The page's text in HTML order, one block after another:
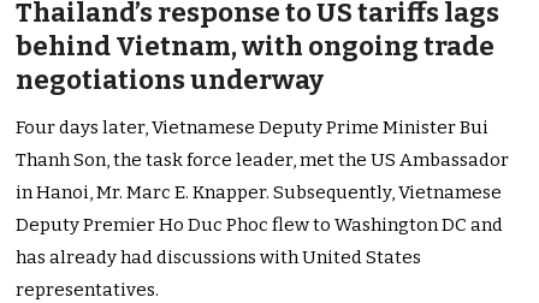
Thailand’s response to US tariffs lags
behind Vietnam, with ongoing trade
negotiations underway
Four days later, Vietnamese Deputy Prime Minister Bui
Thanh Son, the task force leader, met the US Ambassador
in Hanoi, Mr. Marc E. Knapper. Subsequently, Vietnamese
Deputy Premier Ho Duc Phoc flew to Washington DC and
has already had discussions with United States
representatives.